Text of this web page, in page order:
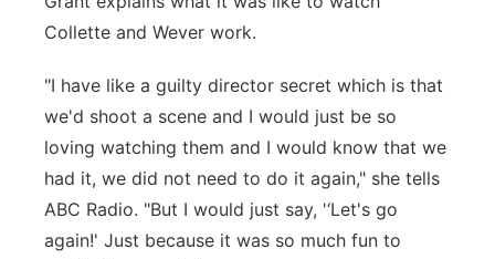
Collette and Wever work.
"I have like a guilty director secret which is that
we'd shoot a scene and I would just be so
loving watching them and I would know that we
had it, we did not need to do it again," she tells
ABC Radio. "But I would just say, '‘Let's go
again!' Just because it was so much fun to